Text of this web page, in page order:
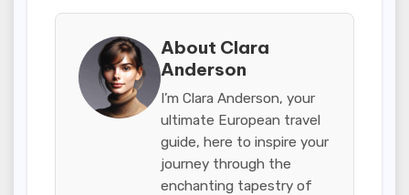
About Clara
Anderson
I’m Clara Anderson, your
ultimate European travel
guide, here to inspire your
journey through the
enchanting tapestry of